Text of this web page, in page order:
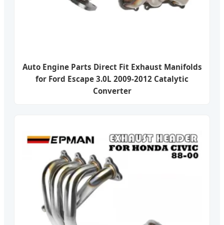
Auto Engine Parts Direct Fit Exhaust Manifolds
for Ford Escape 3.0L 2009-2012 Catalytic
Converter